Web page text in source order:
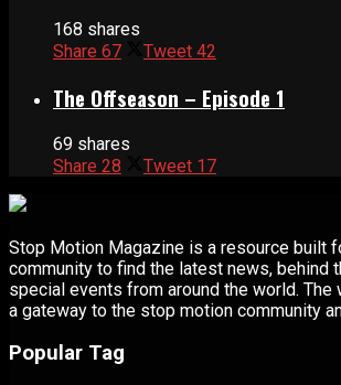
168 shares
Share 67 Tweet 42
The Offseason – Episode 1
69 shares
Share 28 Tweet 17
Stop Motion Magazine is a resource built
community to find the latest news, behind
special events from around the world.
a gateway to the stop motion community
Popular Tag